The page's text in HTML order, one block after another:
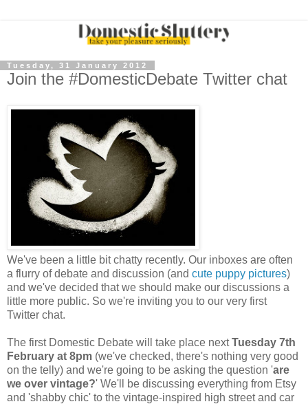
Tuesday, 31 January 2012
Join the #DomesticDebate Twitter chat
We've been a little bit chatty recently. Our inboxes are often
a flurry of debate and discussion (and cute puppy pictures)
and we've decided that we should make our discussions a
little more public. So we're inviting you to our very first
Twitter chat.
The first Domestic Debate will take place nextTuesday 7th
February at 8pm (we've checked, there's nothing very good
on the telly) and we're going to be asking the question 'are
we over vintage?' We'll be discussing everything from Etsy
and 'shabby chic' to the vintage-inspired high street and car